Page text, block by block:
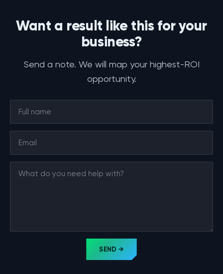
Want a result like this for your
business?
Send a note. We will map your highest-ROI
opportunity.
SEND →